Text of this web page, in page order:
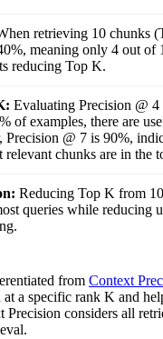
retrieving 10 chunks
meaning only 4 out of
reducing Top K.
Evaluating Precision @ 4
of examples, there are
Precision @ 7 is 90%,
relevant chunks are in the
Reducing Top K from
queries while reducing
from Context
a specific rank K and
considers all